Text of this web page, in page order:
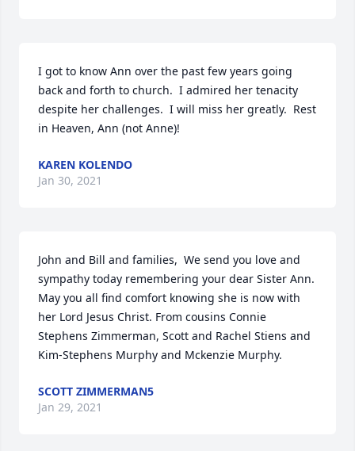
I got to know Ann over the past few years going
back and forth to church.  I admired her tenacity
despite her challenges.  I will miss her greatly.  Rest
in Heaven, Ann (not Anne)!
KAREN KOLENDO
Jan 30, 2021
John and Bill and families,  We send you love and
sympathy today remembering your dear Sister Ann.
May you all find comfort knowing she is now with
her Lord Jesus Christ. From cousins Connie
Stephens Zimmerman, Scott and Rachel Stiens and
Kim-Stephens Murphy and Mckenzie Murphy.
SCOTT ZIMMERMAN5
Jan 29, 2021